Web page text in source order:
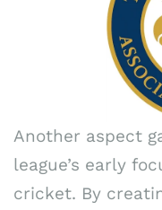
Another aspect
league’s early
cricket. By